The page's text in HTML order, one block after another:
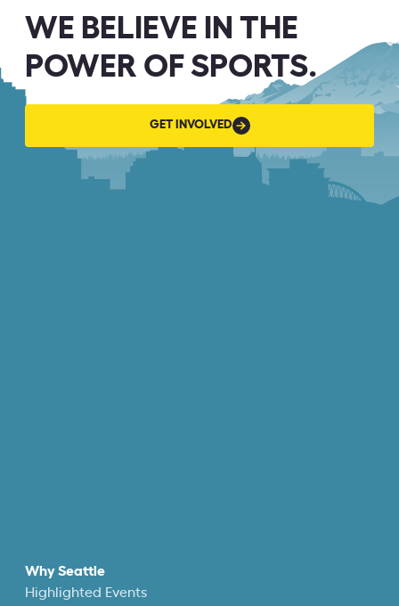
WE BELIEVE IN THE
POWER OF SPORTS.
GET INVOLVED
Why Seattle
Highlighted Events